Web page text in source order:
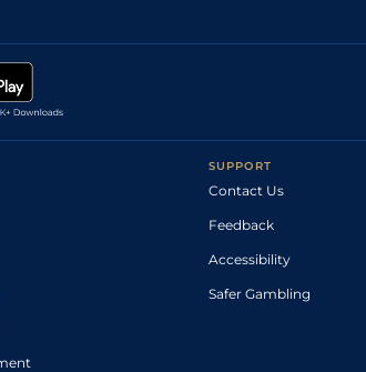
SUPPORT
Contact Us
Feedback
Accessibility
Safer Gambling